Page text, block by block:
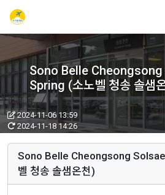
Sono Belle
Spring (소노벨 청송 솔샘
2024-11-06 13:59
2024-11-18 14:26
Sono Belle Cheongsong
벨 청송 솔샘온천)